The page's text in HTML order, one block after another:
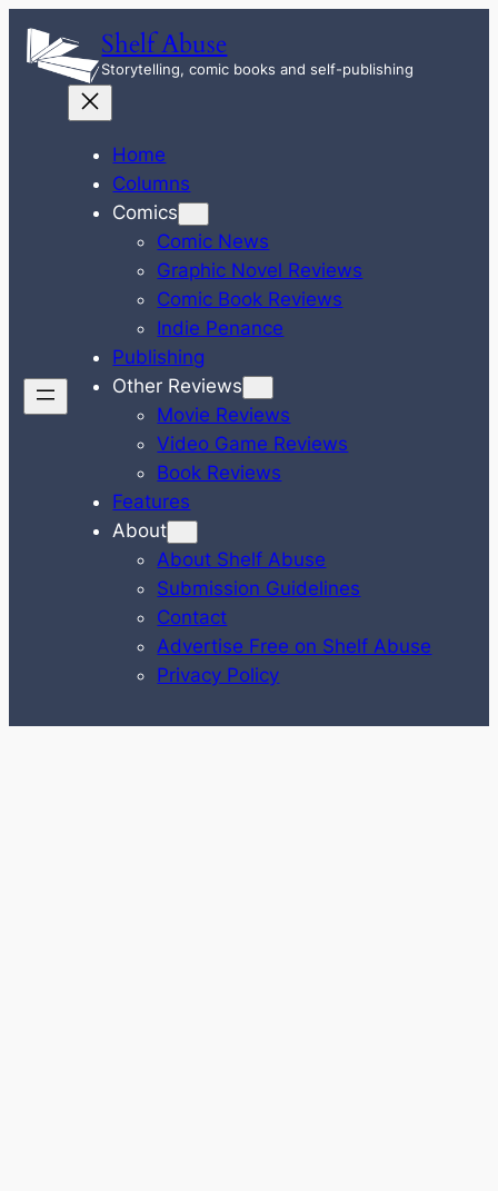
Skip
content
Shelf Abuse
Storytelling, comic books and self-publishing
Home
Columns
Comics
Comic News
Graphic Novel Reviews
Comic Book Reviews
Indie Penance
Publishing
Other Reviews
Movie Reviews
Video Game Reviews
Book Reviews
Features
About
About Shelf Abuse
Submission Guidelines
Contact
Advertise Free on Shelf Abuse
Privacy Policy